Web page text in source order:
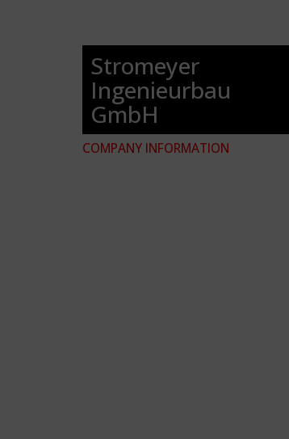
Stromeyer
Ingenieurbau
GmbH
COMPANY INFORMATION